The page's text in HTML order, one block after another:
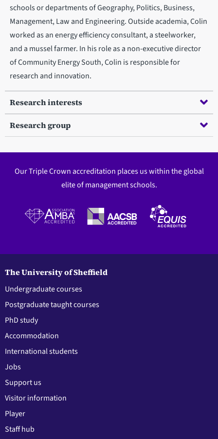
schools or departments of Geography, Politics, Business,
Management, Law and Engineering. Outside academia, Colin
worked as an energy efficiency consultant, a steelworker,
and a mussel farmer. In his role as a non-executive director
of Community Energy South, Colin is responsible for
research and innovation.
Research interests
Research group
Our Triple Crown accreditation places us within the global
elite of management schools.
The University of Sheffield
Undergraduate courses
Postgraduate taught courses
PhD study
Accommodation
International students
Jobs
Support us
Visitor information
Player
Staff hub